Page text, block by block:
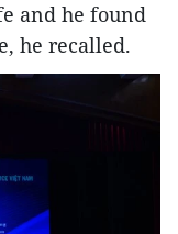
and he found
he recalled.